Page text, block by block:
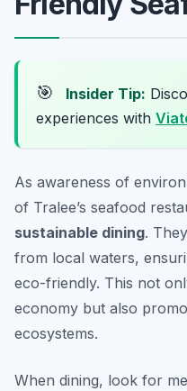
🎯 Insider Tip:
experiences with
As awareness of
of Tralee’s seafood
sustainable dining.
from local waters,
eco-friendly. This not
economy but also
ecosystems.
When dining, look for